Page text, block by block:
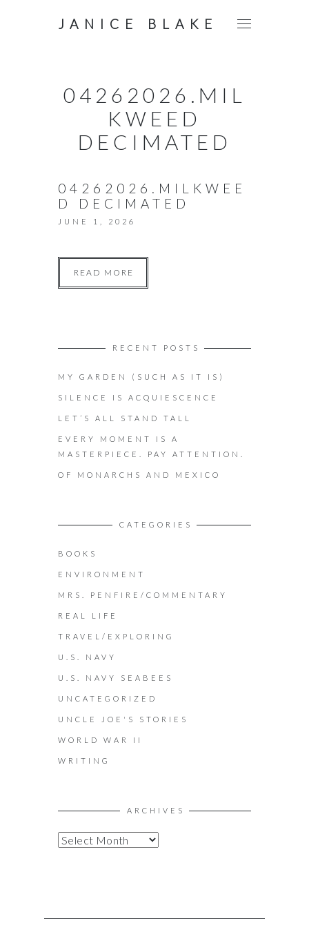
JANICE BLAKE
04262026.MIL
KWEED
DECIMATED
04262026.MILKWEE
D DECIMATED
JUNE 1, 2026
READ MORE
RECENT POSTS
MY GARDEN (SUCH AS IT IS)
SILENCE IS ACQUIESCENCE
LET’S ALL STAND TALL
EVERY MOMENT IS A
MASTERPIECE. PAY ATTENTION.
OF MONARCHS AND MEXICO
CATEGORIES
BOOKS
ENVIRONMENT
MRS. PENFIRE/COMMENTARY
REAL LIFE
TRAVEL/EXPLORING
U.S. NAVY
U.S. NAVY SEABEES
UNCATEGORIZED
UNCLE JOE'S STORIES
WORLD WAR II
WRITING
ARCHIVES
A